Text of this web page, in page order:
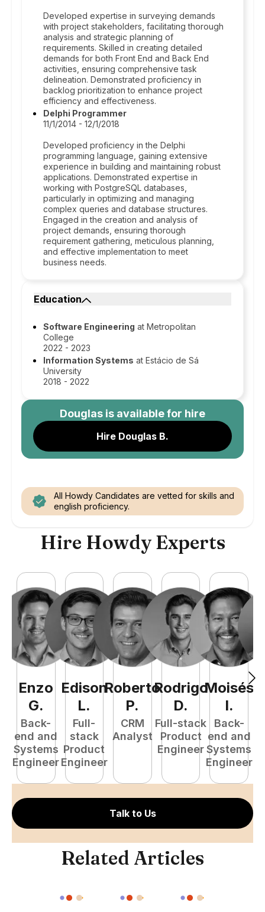
Developed expertise in surveying demands
with project stakeholders, facilitating thorough
analysis and strategic planning of
requirements. Skilled in creating detailed
demands for both Front End and Back End
activities, ensuring comprehensive task
delineation. Demonstrated proficiency in
backlog prioritization to enhance project
efficiency and effectiveness.
Delphi Programmer
11/1/2014 - 12/1/2018
Developed proficiency in the Delphi
programming language, gaining extensive
experience in building and maintaining robust
applications. Demonstrated expertise in
working with PostgreSQL databases,
particularly in optimizing and managing
complex queries and database structures.
Engaged in the creation and analysis of
project demands, ensuring thorough
requirement gathering, meticulous planning,
and effective implementation to meet
business needs.
Education
Software Engineering at Metropolitan
College
2022 - 2023
Information Systems at Estácio de Sá
University
2018 - 2022
Douglas is available for hire
Hire Douglas B.
All Howdy Candidates are vetted for skills and
english proficiency.
Hire Howdy Experts
Enzo
G.
Back-
end and
Systems
Engineer
Edison
L.
Full-
stack
Product
Engineer
Roberto
P.
CRM
Analyst
Rodrigo
D.
Full-stack
Product
Engineer
Moisés
I.
Back-
end and
Systems
Engineer
Talk to Us
Related Articles